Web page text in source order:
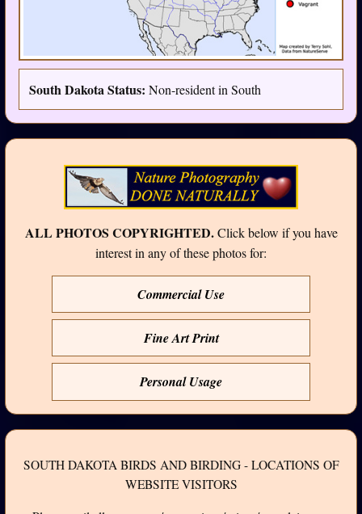
South Dakota Status: Non-resident in South
ALL PHOTOS COPYRIGHTED.Click below if you have
interest in any of these photos for:
Commercial Use
Fine Art Print
Personal Usage
SOUTH DAKOTA BIRDS AND BIRDING - LOCATIONS OF
WEBSITE VISITORS